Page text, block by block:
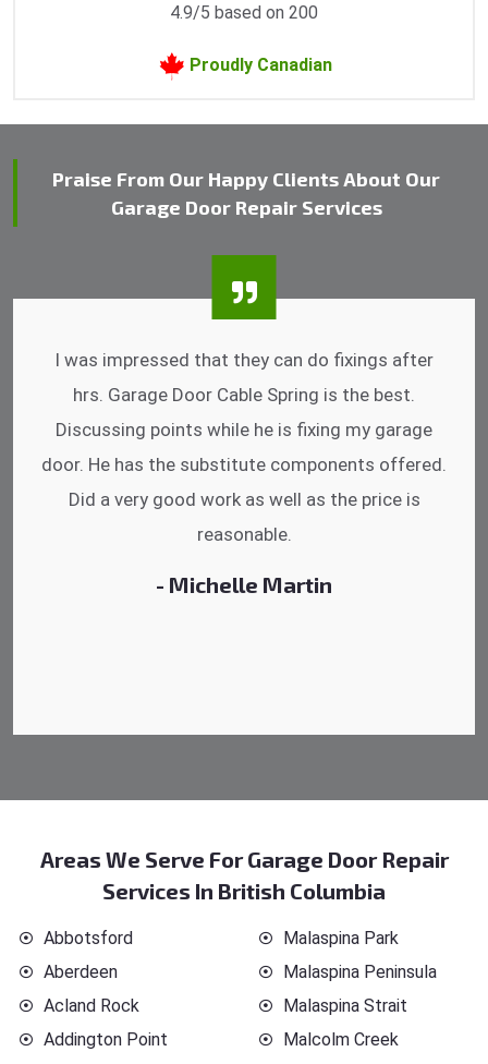
4.9/5 based on 200
Proudly Canadian
Praise From Our Happy Clients About Our
Garage Door Repair Services
I was impressed that they can do fixings after
hrs. Garage Door Cable Spring is the best.
Discussing points while he is fixing my garage
door. He has the substitute components offered.
Did a very good work as well as the price is
reasonable.
- Michelle Martin
Areas We Serve For Garage Door Repair
Services In British Columbia
Abbotsford
Aberdeen
Acland Rock
Addington Point
Malaspina Park
Malaspina Peninsula
Malaspina Strait
Malcolm Creek